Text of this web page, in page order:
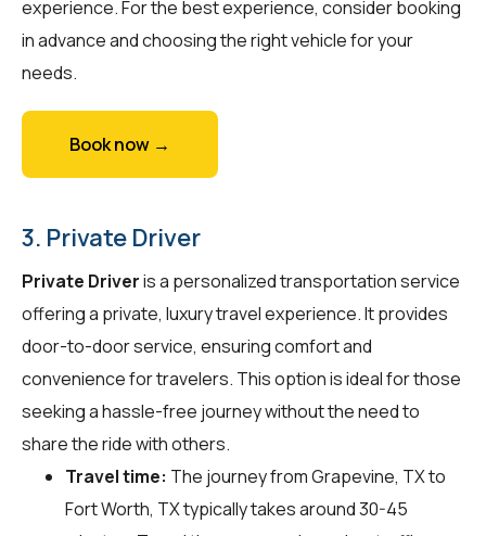
experience. For the best experience, consider booking
in advance and choosing the right vehicle for your
needs.
Book now →
3. Private Driver
Private Driveris a personalized transportation service
offering a private, luxury travel experience. It provides
door-to-door service, ensuring comfort and
convenience for travelers. This option is ideal for those
seeking a hassle-free journey without the need to
share the ride with others.
Travel time: The journey from Grapevine, TX to
Fort Worth, TX typically takes around 30-45